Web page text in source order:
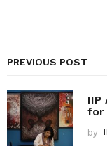
PREVIOUS POST
IIP
for
by